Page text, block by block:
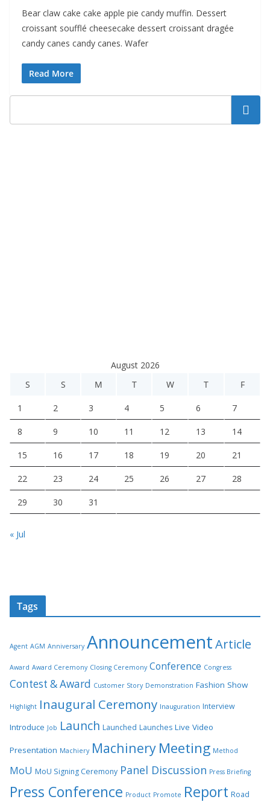
Bear claw cake cake apple pie candy muffin. Dessert
croissant soufflé cheesecake dessert croissant dragée
candy canes candy canes. Wafer
Read More
Search
August 2026
S
S M T W T F
1 2 3 4 5 6 7
8 9 10 11 12 13 14
15 16 17 18 19 20 21
22 23 24 25 26 27 28
29 30 31
« Jul
Tags
Agent AGM Anniversary AnnouncementArticle
Award Award Ceremony Closing Ceremony Conference Congress
Contest & Award Customer Story Demonstration Fashion Show
Highlight Inaugural Ceremony Inauguration Interview
Introduce Job Launch Launched Launches Live Video
Presentation Machiery Machinery Meeting Method
MoU MoU Signing Ceremony Panel Discussion Press Briefing
Press Conference Product Promote Report Road